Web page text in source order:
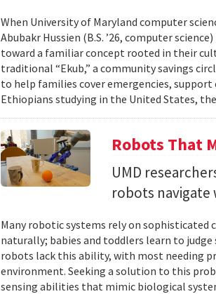
When University of Maryland computer
Abubakr Hussien (B.S. ’26, computer
toward a familiar concept rooted in their
traditional “Ekub,” a community savings
to help families cover emergencies,
Ethiopians studying in the United States,
Robots That
UMD
robots
Many robotic systems rely on sophisticated
naturally; babies and toddlers learn to
robots lack this ability, with most needing
environment. Seeking a solution to this
sensing abilities that mimic biological